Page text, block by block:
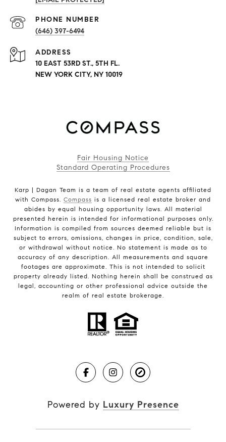
PHONE NUMBER
(646) 397-6494
ADDRESS
10 EAST 53RD ST., 5TH FL.
NEW YORK CITY, NY 10019
Fair Housing Notice
Standard Operating Procedures
Karp | Dagan Team is a team of real estate agents affiliated
with Compass. Compass is a licensed real estate broker and
abides by equal housing opportunity laws. All material
presented herein is intended for informational purposes only.
Information is compiled from sources deemed reliable but is
subject to errors, omissions, changes in price, condition, sale,
or withdrawal without notice. No statement is made as to
accuracy of any description. All measurements and square
footages are approximate. This is not intended to solicit
property already listed. Nothing herein shall be construed as
legal, accounting or other professional advice outside the
realm of real estate brokerage.
Powered by Luxury Presence